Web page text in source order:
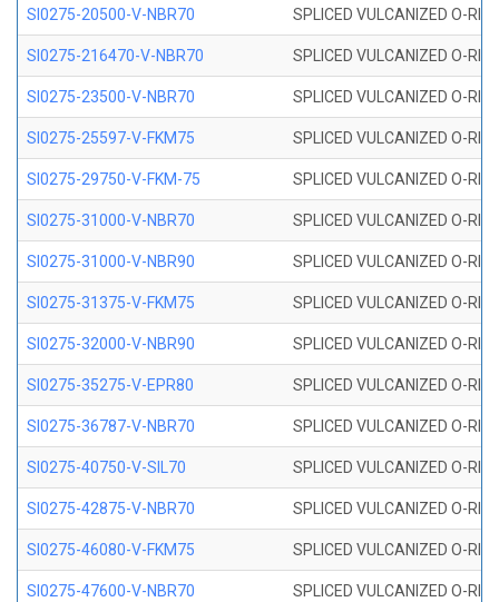
SI0275-20500-V-NBR70 SPLICED VULCANIZED O-
SI0275-216470-V-NBR70 SPLICED VULCANIZED O-
SI0275-23500-V-NBR70 SPLICED VULCANIZED O-
SI0275-25597-V-FKM75 SPLICED VULCANIZED O-
SI0275-29750-V-FKM-75 SPLICED VULCANIZED O-
SI0275-31000-V-NBR70 SPLICED VULCANIZED O-
SI0275-31000-V-NBR90 SPLICED VULCANIZED O-
SI0275-31375-V-FKM75 SPLICED VULCANIZED O-
SI0275-32000-V-NBR90 SPLICED VULCANIZED O-
SI0275-35275-V-EPR80 SPLICED VULCANIZED O-
SI0275-36787-V-NBR70 SPLICED VULCANIZED O-
SI0275-40750-V-SIL70 SPLICED VULCANIZED O-
SI0275-42875-V-NBR70 SPLICED VULCANIZED O-
SI0275-46080-V-FKM75 SPLICED VULCANIZED O-
SI0275-47600-V-NBR70 SPLICED VULCANIZED O-